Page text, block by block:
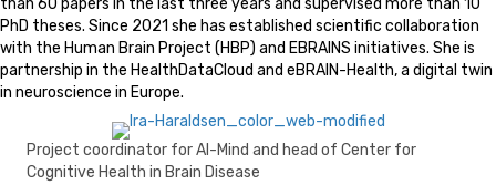
than 60 papers in the last three years and supervised more than 10
PhD theses. Since 2021 she has established scientific collaboration
with the Human Brain Project (HBP) and EBRAINS initiatives. She is
partnership in the HealthDataCloud and eBRAIN-Health, a digital twin
in neuroscience in Europe.
Project coordinator for AI-Mind and head of Center for
Cognitive Health in Brain Disease